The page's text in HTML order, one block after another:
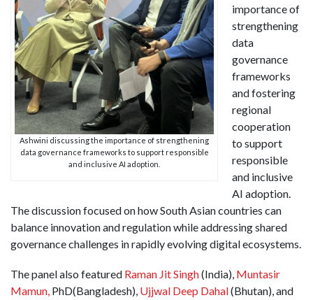
Ashwini discussing the importance of strengthening
data governance frameworks to support responsible
and inclusive AI adoption.
importance of
strengthening
data
governance
frameworks
and fostering
regional
cooperation
to support
responsible
and inclusive
AI adoption.
The discussion focused on how South Asian countries can
balance innovation and regulation while addressing shared
governance challenges in rapidly evolving digital ecosystems.
The panel also featured Raman Jit Singh(India), Muntasir
Mamun, PhD(Bangladesh), Ujjwal Deep Dahal(Bhutan), and